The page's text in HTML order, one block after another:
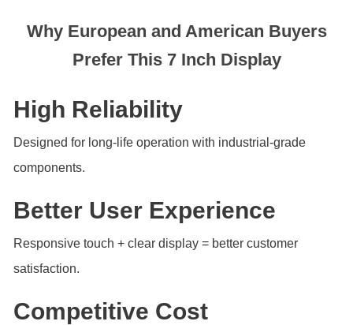
Why European and American Buyers
Prefer This 7 Inch Display
High Reliability
Designed for long-life operation with industrial-grade
components.
Better User Experience
Responsive touch + clear display = better customer
satisfaction.
Competitive Cost